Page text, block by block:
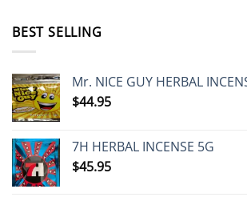
BEST SELLING
Mr. NICE GUY HERBAL
$44.95
7H HERBAL INCENSE 5G
$45.95